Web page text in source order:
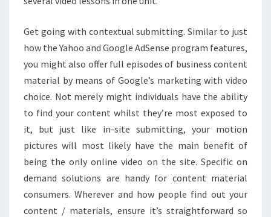
Get going with contextual submitting. Similar to just
how the Yahoo and Google AdSense program features,
you might also offer full episodes of business content
material by means of Google’s marketing with video
choice. Not merely might individuals have the ability
to find your content whilst they’re most exposed to
it, but just like in-site submitting, your motion
pictures will most likely have the main benefit of
being the only online video on the site. Specific on
demand solutions are handy for content material
consumers. Wherever and how people find out your
content / materials, ensure it’s straightforward so